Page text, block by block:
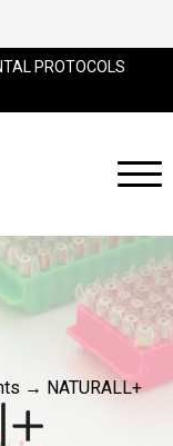
PROTOCOLS
→ NATURALL+